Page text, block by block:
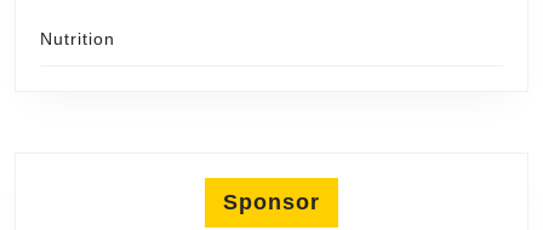
Nutrition
Sponsor